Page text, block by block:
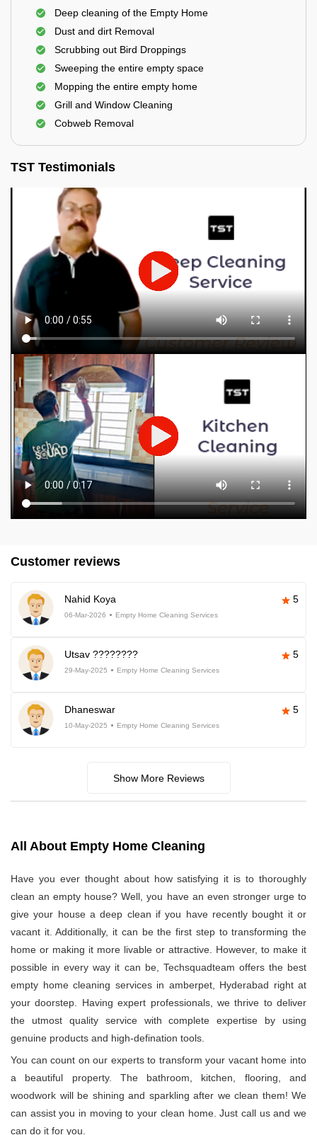
Deep cleaning of the Empty Home
Dust and dirt Removal
Scrubbing out Bird Droppings
Sweeping the entire empty space
Mopping the entire empty home
Grill and Window Cleaning
Cobweb Removal
TST Testimonials
Customer reviews
Nahid Koya 5
06-Mar-2026 Empty Home Cleaning Services
Utsav ???????? 5
29-May-2025 Empty Home Cleaning Services
Dhaneswar 5
10-May-2025 Empty Home Cleaning Services
Show More Reviews
All About Empty Home Cleaning
Have you ever thought about how satisfying it is to thoroughly
clean an empty house? Well, you have an even stronger urge to
give your house a deep clean if you have recently bought it or
vacant it. Additionally, it can be the first step to transforming the
home or making it more livable or attractive. However, to make it
possible in every way it can be, Techsquadteam offers the best
empty home cleaning services in amberpet, Hyderabad right at
your doorstep. Having expert professionals, we thrive to deliver
the utmost quality service with complete expertise by using
genuine products and high-defination tools.
You can count on our experts to transform your vacant home into
a beautiful property. The bathroom, kitchen, flooring, and
woodwork will be shining and sparkling after we clean them! We
can assist you in moving to your clean home. Just call us and we
can do it for you.